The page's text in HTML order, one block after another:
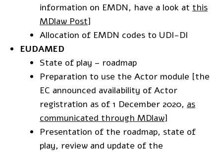
information on EMDN, have a look at this
MDlaw Post]
Allocation of EMDN codes to UDI-DI
EUDAMED
State of play – roadmap
Preparation to use the Actor module [the
EC announced availability of Actor
registration as of 1 December 2020, as
communicated through MDlaw]
Presentation of the roadmap, state of
play, review and update of the